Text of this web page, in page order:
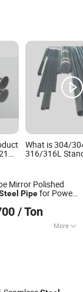
What is 304/
316/316L
Mirror Polished
Pipefor Power
/ Ton
More
Steel Tube,
Scaffolding,
Scaffolding Pipe,
Stainless Steel
304